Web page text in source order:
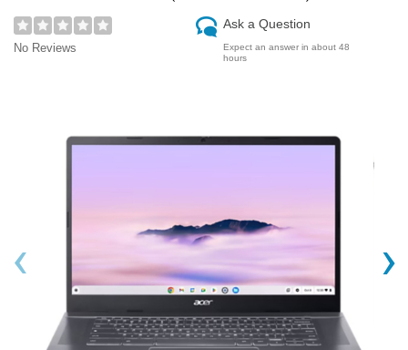
No Reviews
Ask a Question
Expect an answer in about 48
hours
‹ ›